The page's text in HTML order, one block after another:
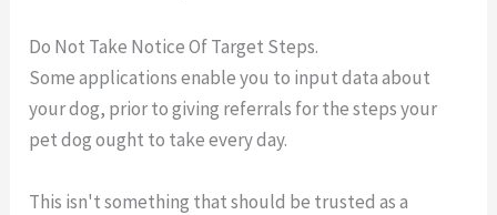
Do Not Take Notice Of Target Steps.
Some applications enable you to input data about
your dog, prior to giving referrals for the steps your
pet dog ought to take every day.
This isn't something that should be trusted as a